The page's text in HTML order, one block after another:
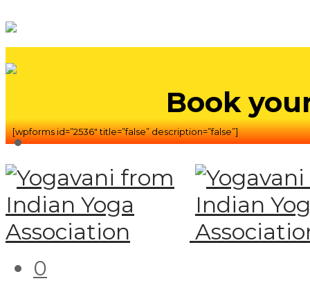
Book
[wpforms id=”2536″ title=”false” description=”false”]
0